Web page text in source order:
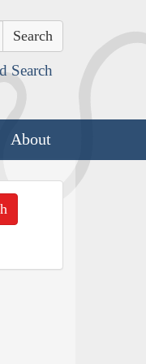
Search
About